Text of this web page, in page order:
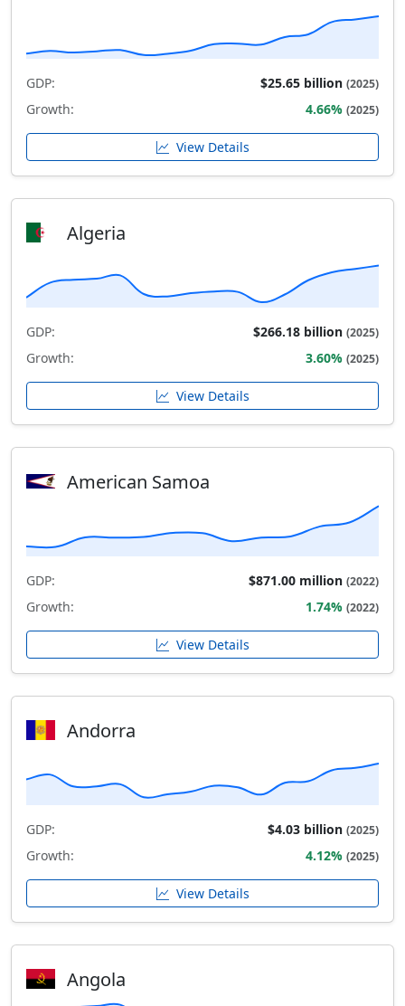
GDP: $25.65 billion (2025)
Growth: 4.66% (2025)
View Details
Algeria
GDP: $266.18 billion (2025)
Growth: 3.60% (2025)
View Details
American Samoa
GDP: $871.00 million (2022)
Growth: 1.74% (2022)
View Details
Andorra
GDP: $4.03 billion (2025)
Growth: 4.12% (2025)
View Details
Angola